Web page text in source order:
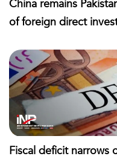
China remains
of foreign direct
Fiscal deficit narrows